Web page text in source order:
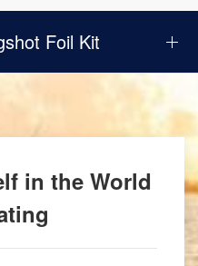
Foil Kit
in the World